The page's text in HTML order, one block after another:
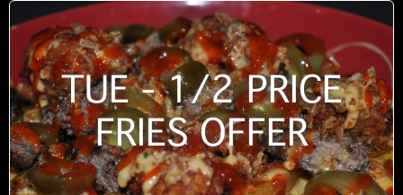
TUE - 1/2 PRICE
FRIES OFFER